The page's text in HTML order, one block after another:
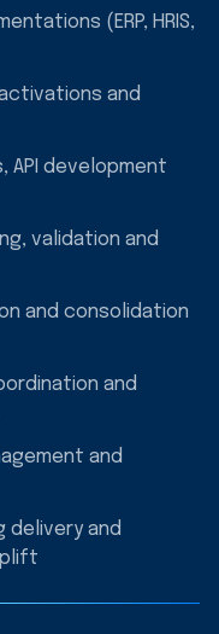
(ERP, HRIS,
and
development
validation and
and consolidation
and
and
delivery and